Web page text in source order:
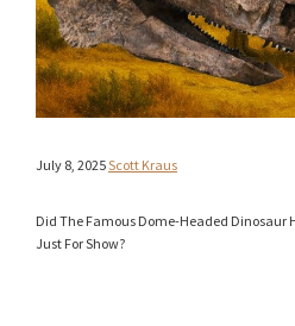
July 8, 2025Scott Kraus
Did The Famous Dome-Headed Dinosaur
Just For Show?